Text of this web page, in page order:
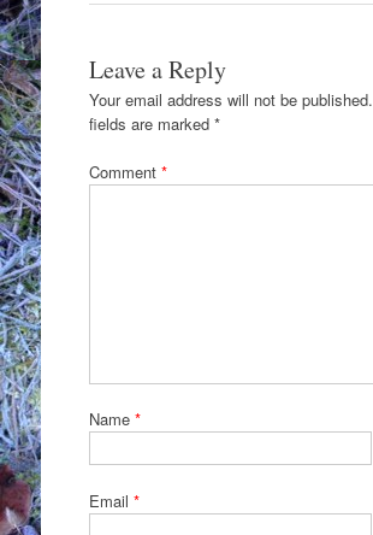
Leave a Reply
Your email address will not be published.
fields are marked *
Comment *
Name *
Email *